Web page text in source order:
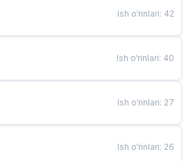
Ish o‘rinlari: 42
Ish o‘rinlari: 40
Ish o‘rinlari: 27
Ish o‘rinlari: 26